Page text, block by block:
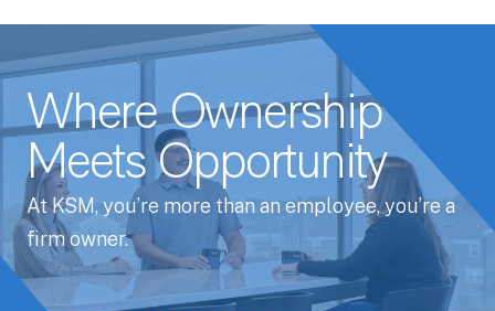
Where Ownership
Meets Opportunity
At KSM, you’re more than an employee, you’re a
firm owner.